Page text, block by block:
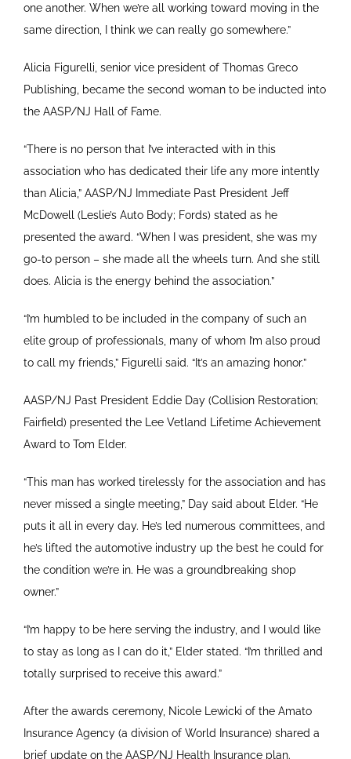
one another. When we’re all working toward moving in the
same direction, I think we can really go somewhere.”
Alicia Figurelli, senior vice president of Thomas Greco
Publishing, became the second woman to be inducted into
the AASP/NJ Hall of Fame.
“There is no person that I’ve interacted with in this
association who has dedicated their life any more intently
than Alicia,” AASP/NJ Immediate Past President Jeff
McDowell (Leslie’s Auto Body; Fords) stated as he
presented the award. “When I was president, she was my
go-to person – she made all the wheels turn. And she still
does. Alicia is the energy behind the association.”
“I’m humbled to be included in the company of such an
elite group of professionals, many of whom I’m also proud
to call my friends,” Figurelli said. “It’s an amazing honor.”
AASP/NJ Past President Eddie Day (Collision Restoration;
Fairfield) presented the Lee Vetland Lifetime Achievement
Award to Tom Elder.
“This man has worked tirelessly for the association and has
never missed a single meeting,” Day said about Elder. “He
puts it all in every day. He’s led numerous committees, and
he’s lifted the automotive industry up the best he could for
the condition we’re in. He was a groundbreaking shop
owner.”
“I’m happy to be here serving the industry, and I would like
to stay as long as I can do it,” Elder stated. “I’m thrilled and
totally surprised to receive this award.”
After the awards ceremony, Nicole Lewicki of the Amato
Insurance Agency (a division of World Insurance) shared a
brief update on the AASP/NJ Health Insurance plan.